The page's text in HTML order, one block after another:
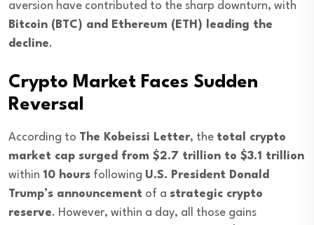
aversion have contributed to the sharp downturn, with
Bitcoin (BTC) and Ethereum (ETH) leading the
decline.
Crypto Market Faces Sudden
Reversal
According to The Kobeissi Letter, the total crypto
market cap surged from $2.7 trillion to $3.1 trillion
within 10 hours following U.S. President Donald
Trump’s announcement of a strategic crypto
reserve. However, within a day, all those gains